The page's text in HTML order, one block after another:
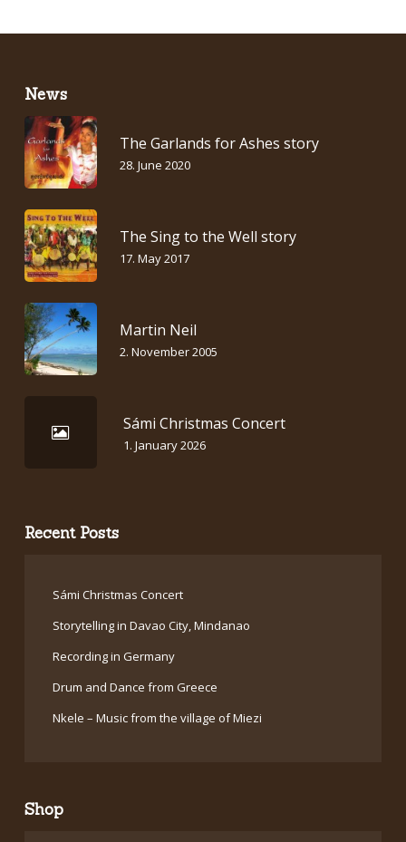
News
The Garlands for Ashes story
28. June 2020
The Sing to the Well story
17. May 2017
Martin Neil
2. November 2005
Sámi Christmas Concert
1. January 2026
Recent Posts
Sámi Christmas Concert
Storytelling in Davao City, Mindanao
Recording in Germany
Drum and Dance from Greece
Nkele – Music from the village of Miezi
Shop